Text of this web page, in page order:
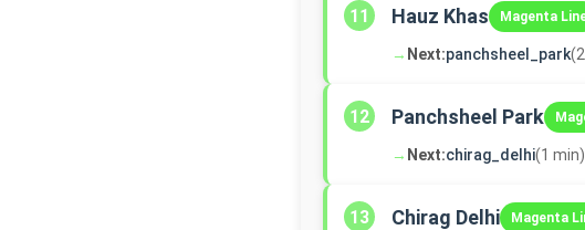
11 Hauz Khas Magenta
→ Next:panchsheel_park
12 Panchsheel Park
→ Next:chirag_delhi(1 min)
13 Chirag Delhi Magenta